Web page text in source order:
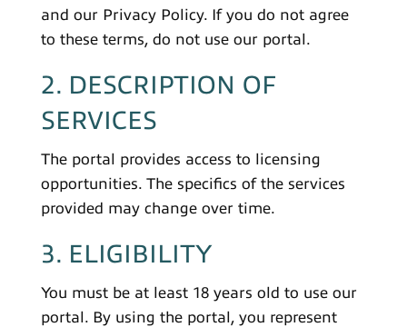
and our Privacy Policy. If you do not agree
to these terms, do not use our portal.
2. DESCRIPTION OF
SERVICES
The portal provides access to licensing
opportunities. The specifics of the services
provided may change over time.
3. ELIGIBILITY
You must be at least 18 years old to use our
portal. By using the portal, you represent